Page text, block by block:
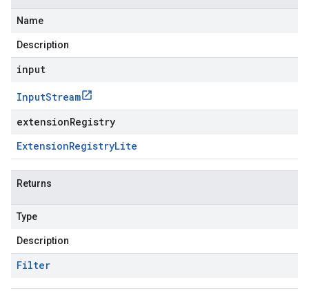
Name
Description
input
InputStream
extensionRegistry
ExtensionRegistryLite
Returns
Type
Description
Filter